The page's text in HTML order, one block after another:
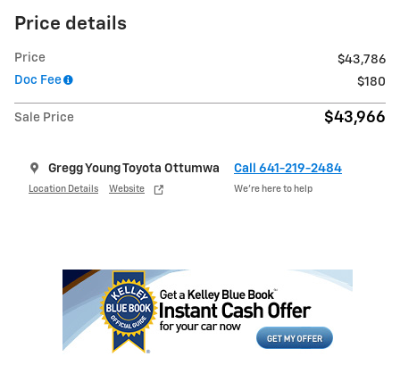
Price details
Price
$43,786
Doc Fee
$180
Sale Price $43,966
Gregg Young Toyota Ottumwa
Location Details Website
Call 641-219-2484
We’re here to help